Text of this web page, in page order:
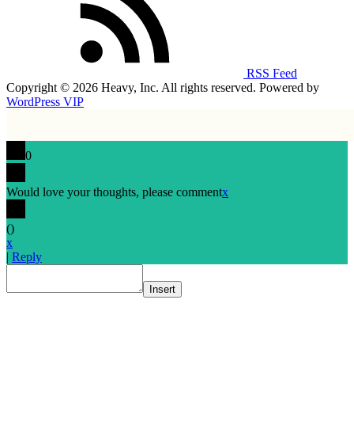
RSS Feed
Copyright © 2026 Heavy, Inc. All rights reserved. Powered by
WordPress VIP
0
Would love your thoughts, please commentx
()
x
| Reply
Insert